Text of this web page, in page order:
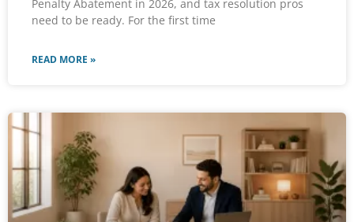
Penalty Abatement in 2026, and tax resolution pros
need to be ready. For the first time
READ MORE »